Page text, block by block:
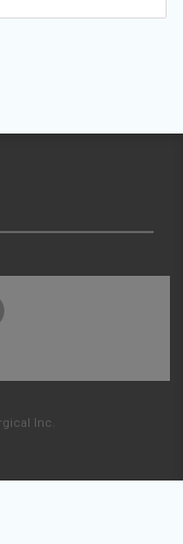
Inc.